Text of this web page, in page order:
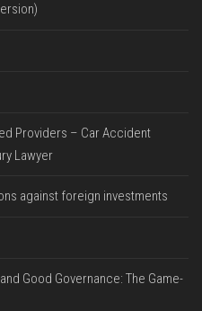
Providers – Car Accident
Lawyer
against foreign investments
Good Governance: The Game-